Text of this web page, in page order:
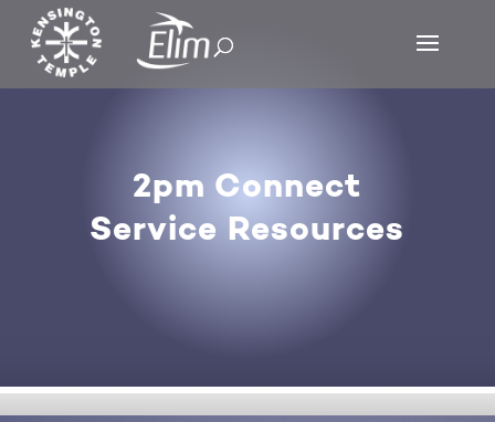
2pm Connect
Service Resources